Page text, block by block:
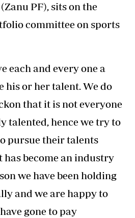
PF), sits on the
committee on sports
each and every one a
his or her talent. We do
that it is not everyone
talented, hence we try to
pursue their talents
become an industry
we have been holding
and we are happy to
gone to pay